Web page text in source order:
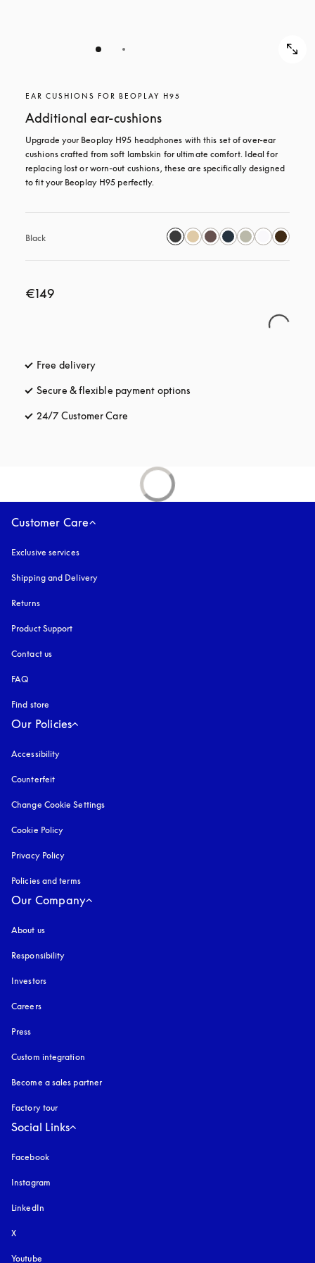
EAR CUSHIONS FOR BEOPLAY H95
Additional ear-cushions
Upgrade your Beoplay H95 headphones with this set of over-ear
cushions crafted from soft lambskin for ultimate comfort. Ideal for
replacing lost or worn-out cushions, these are specifically designed
to fit your Beoplay H95 perfectly.
Black
€149
Free delivery
Secure & flexible payment options
24/7 Customer Care
Customer Care
Exclusive services
Shipping and Delivery
Returns
Product Support
Contact us
FAQ
Find store
Our Policies
Accessibility
Counterfeit
Change Cookie Settings
Cookie Policy
Privacy Policy
Policies and terms
Our Company
About us
Responsibility
Investors
Careers
Press
Custom integration
Become a sales partner
Factory tour
Social Links
Facebook
Instagram
LinkedIn
X
Youtube